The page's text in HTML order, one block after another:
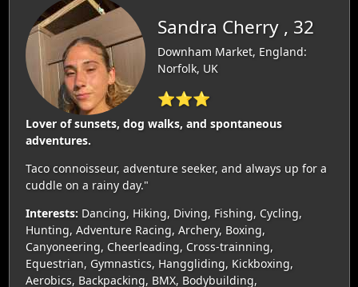
Sandra Cherry , 32
Downham Market, England:
Norfolk, UK
⭐⭐⭐
Lover of sunsets, dog walks, and spontaneous
adventures.
Taco connoisseur, adventure seeker, and always up for a
cuddle on a rainy day."
Interests: Dancing, Hiking, Diving, Fishing, Cycling,
Hunting, Adventure Racing, Archery, Boxing,
Canyoneering, Cheerleading, Cross-trainning,
Equestrian, Gymnastics, Hanggliding, Kickboxing,
Aerobics, Backpacking, BMX, Bodybuilding,